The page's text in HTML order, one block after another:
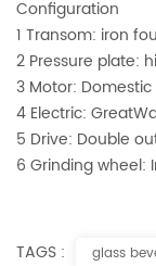
Configuration
1 Transom: iron
2 Pressure plate:
3 Motor: Domestic
4 Electric:
5 Drive: Double
6 Grinding wheel:
TAGS :
glass